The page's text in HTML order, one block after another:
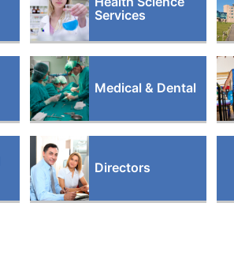
Services
Medical & Dental
Directors